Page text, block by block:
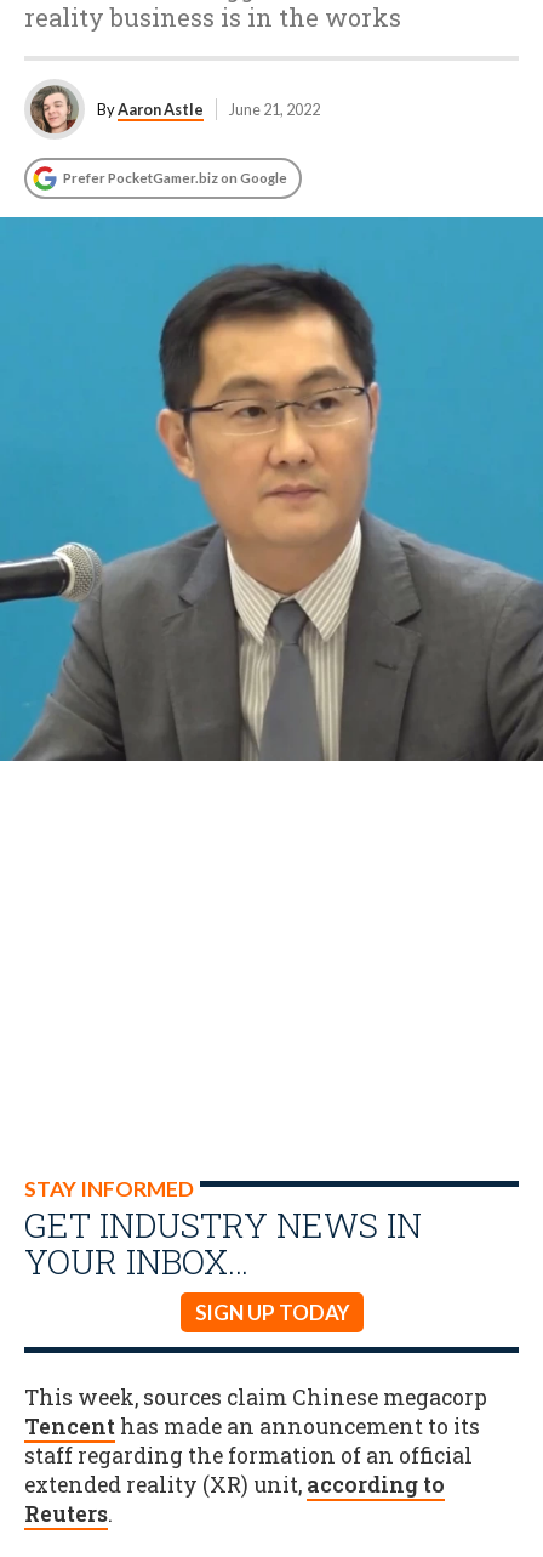
reality business is in the works
ByAaron Astle June 21, 2022
Prefer PocketGamer.biz on Google
STAY INFORMED
GET INDUSTRY NEWS IN
YOUR INBOX…
SIGN UP TODAY
This week, sources claim Chinese megacorp
Tencent has made an announcement to its
staff regarding the formation of an official
extended reality (XR) unit, according to
Reuters.